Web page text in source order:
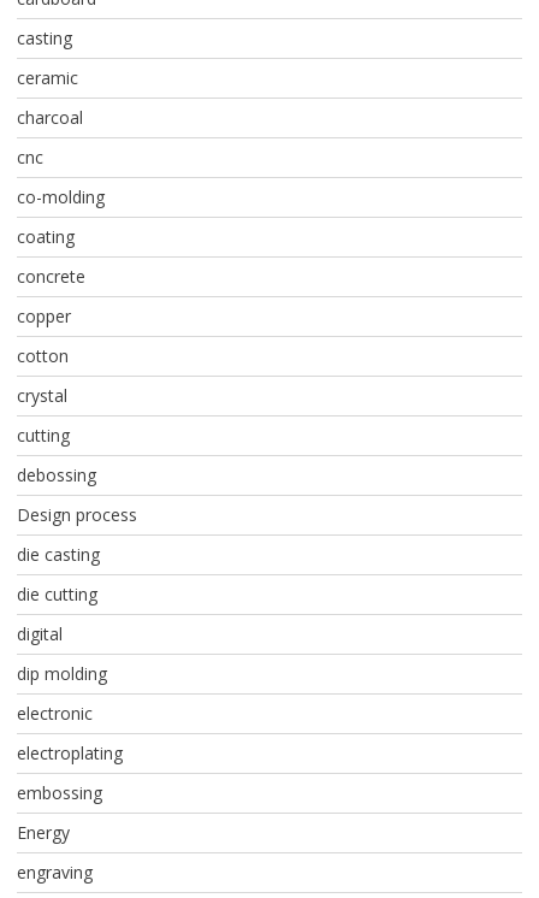
casting
ceramic
charcoal
cnc
co-molding
coating
concrete
copper
cotton
crystal
cutting
debossing
Design process
die casting
die cutting
digital
dip molding
electronic
electroplating
embossing
Energy
engraving